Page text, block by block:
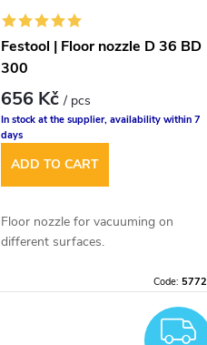
Festool | Floor nozzle D 36 BD
300
656 Kč/ pcs
In stock at the supplier, availability within 7
days
ADD TO CART
Floor nozzle for vacuuming on
different surfaces.
Code: